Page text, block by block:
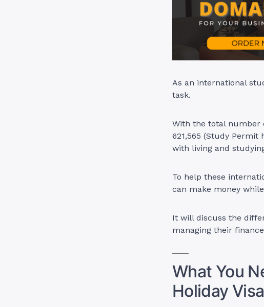
As an international
task.
With the total number
621,565 (Study
with living and
To help these
can make money
It will discuss the
managing their
What You
Holiday